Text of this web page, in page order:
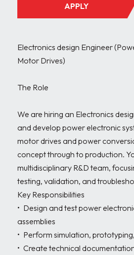
APPLY
Electronics design Engineer
Motor Drives)
The Role
We are hiring an Electronics
and develop power electronic
motor drives and power
concept through to production.
multidisciplinary R&D team,
testing, validation, and
Key Responsibilities
•	Design and test power electronic circuits and PCB
assemblies
•	Perform simulation, prototyping, and validation
•	Create technical documentation (schematics,